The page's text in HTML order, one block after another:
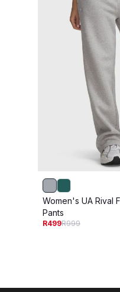
Women's UA Rival
Pants
R499R999